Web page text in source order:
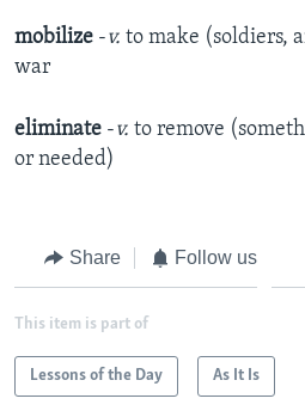
mobilize -v. to make (soldiers,
war​
eliminate -v. to remove
or needed)​
Share Follow us
This item is part of
Lessons of the Day As It Is